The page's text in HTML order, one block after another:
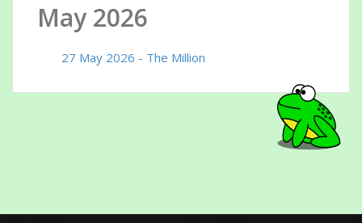
May 2026
27 May 2026 - The Million